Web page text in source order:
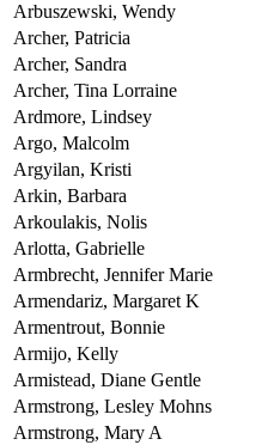
Arbuszewski, Wendy
Archer, Patricia
Archer, Sandra
Archer, Tina Lorraine
Ardmore, Lindsey
Argo, Malcolm
Argyilan, Kristi
Arkin, Barbara
Arkoulakis, Nolis
Arlotta, Gabrielle
Armbrecht, Jennifer Marie
Armendariz, Margaret K
Armentrout, Bonnie
Armijo, Kelly
Armistead, Diane Gentle
Armstrong, Lesley Mohns
Armstrong, Mary A